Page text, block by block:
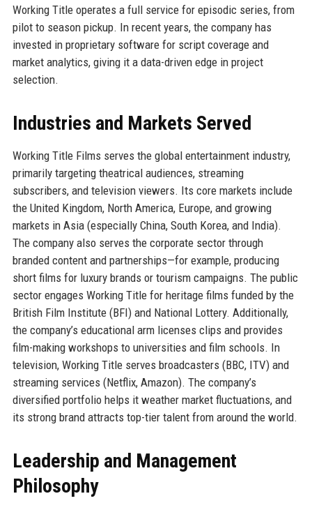
Working Title operates a full service for episodic series, from
pilot to season pickup. In recent years, the company has
invested in proprietary software for script coverage and
market analytics, giving it a data-driven edge in project
selection.
Industries and Markets Served
Working Title Films serves the global entertainment industry,
primarily targeting theatrical audiences, streaming
subscribers, and television viewers. Its core markets include
the United Kingdom, North America, Europe, and growing
markets in Asia (especially China, South Korea, and India).
The company also serves the corporate sector through
branded content and partnerships—for example, producing
short films for luxury brands or tourism campaigns. The public
sector engages Working Title for heritage films funded by the
British Film Institute (BFI) and National Lottery. Additionally,
the company’s educational arm licenses clips and provides
film-making workshops to universities and film schools. In
television, Working Title serves broadcasters (BBC, ITV) and
streaming services (Netflix, Amazon). The company’s
diversified portfolio helps it weather market fluctuations, and
its strong brand attracts top-tier talent from around the world.
Leadership and Management
Philosophy